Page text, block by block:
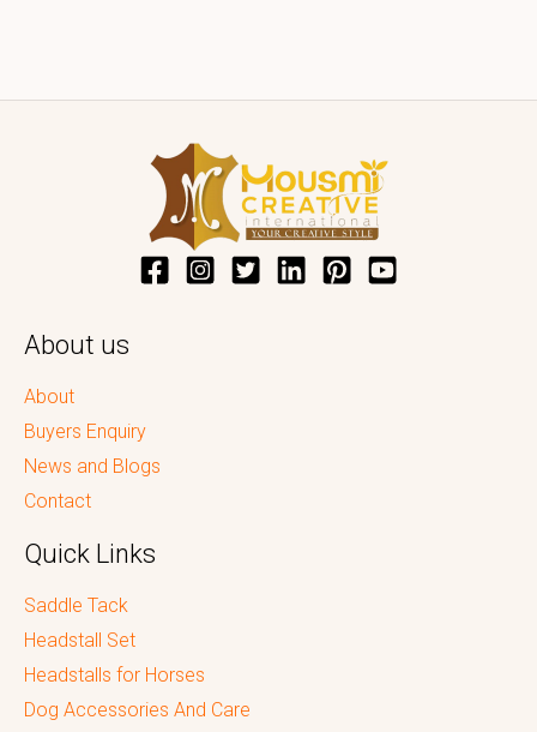
About us
About
Buyers Enquiry
News and Blogs
Contact
Quick Links
Saddle Tack
Headstall Set
Headstalls for Horses
Dog Accessories And Care